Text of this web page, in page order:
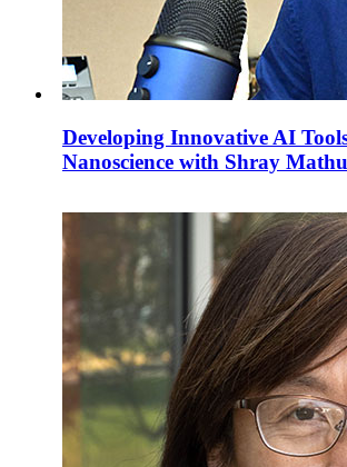
Developing Innovative AI
Nanoscience with Shray